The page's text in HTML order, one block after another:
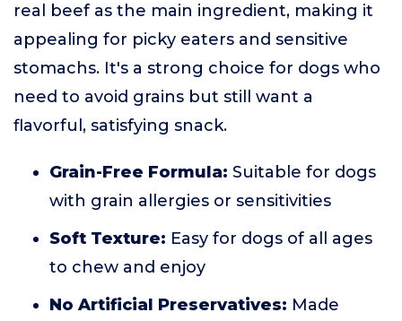
real beef as the main ingredient, making it
appealing for picky eaters and sensitive
stomachs. It's a strong choice for dogs who
need to avoid grains but still want a
flavorful, satisfying snack.
Grain-Free Formula: Suitable for dogs
with grain allergies or sensitivities
Soft Texture: Easy for dogs of all ages
to chew and enjoy
No Artificial Preservatives: Made